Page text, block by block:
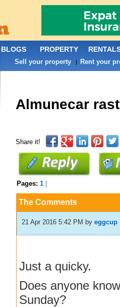
Almunecar
Share it!
Pages:1
The Comments
21 Apr 2016 5:42 PM byeggcup
Just a quicky.
Does anyone
Sunday?
BLOGS PROPERTY
Sell your property | Rent your